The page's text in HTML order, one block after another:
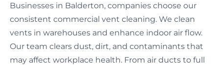
Businesses in Balderton, companies choose our
consistent commercial vent cleaning. We clean
vents in warehouses and enhance indoor air flow.
Our team clears dust, dirt, and contaminants that
may affect workplace health. From air ducts to full